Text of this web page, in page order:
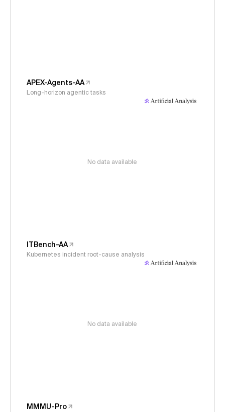
APEX-Agents-AA
Long-horizon agentic tasks
No data available
ITBench-AA
Kubernetes incident root-cause analysis
No data available
MMMU-Pro